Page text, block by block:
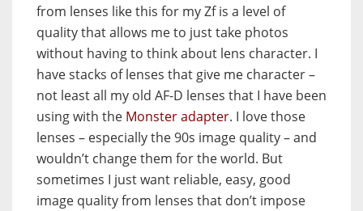
from lenses like this for my Zf is a level of
quality that allows me to just take photos
without having to think about lens character. I
have stacks of lenses that give me character –
not least all my old AF-D lenses that I have been
using with the Monster adapter. I love those
lenses – especially the 90s image quality – and
wouldn’t change them for the world. But
sometimes I just want reliable, easy, good
image quality from lenses that don’t impose